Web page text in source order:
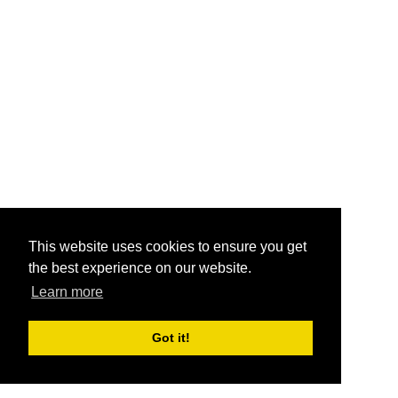
This website uses cookies to ensure you get
the best experience on our website.
Learn more
Got it!